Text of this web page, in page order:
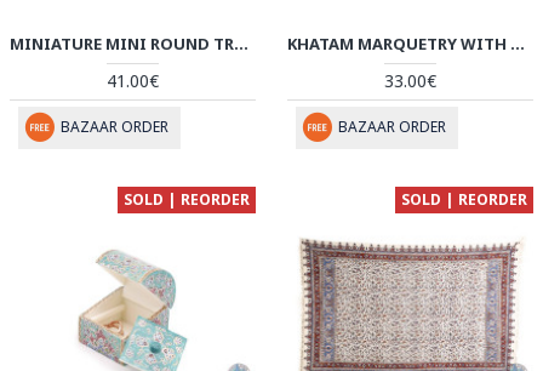
MINIATURE MINI ROUND TRUNK SHAPE JEWELRY BOX - HM3912
41.00€
BAZAAR ORDER
KHATAM MARQUETRY WITH CHOGAN MINIATURE ON JEWELRY BOX - HKH3911
33.00€
BAZAAR ORDER
SOLD | REORDER SOLD | REORDER